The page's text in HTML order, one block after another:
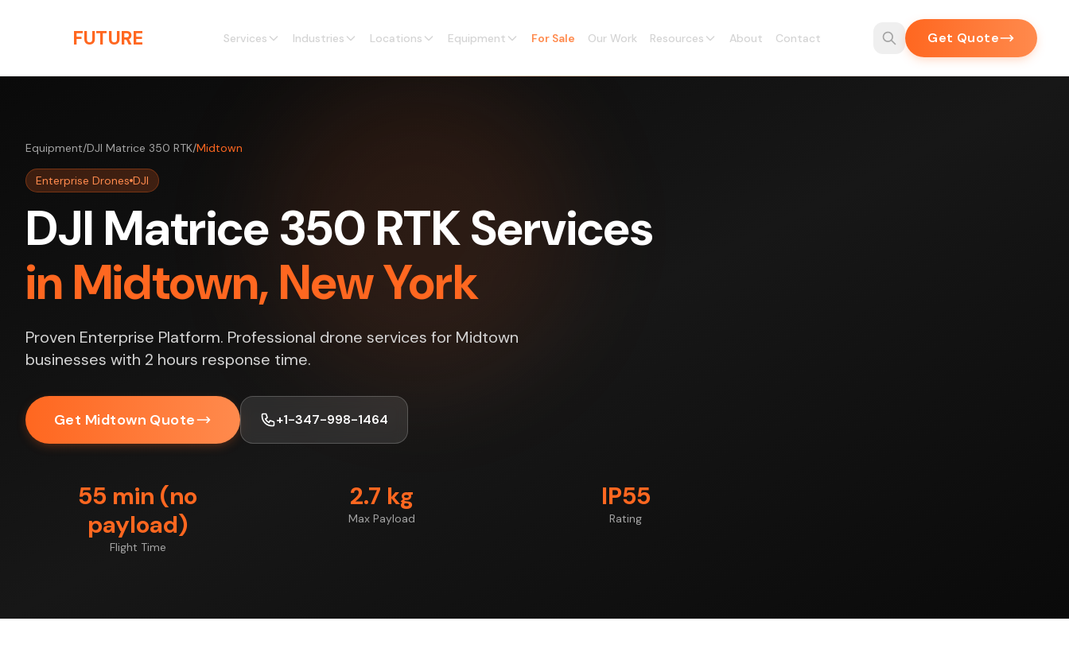
FUTURE Services Industries Locations Equipment For Sale Our Work Resources About Contact Get Quote
Equipment/DJI Matrice 350 RTK/Midtown
Enterprise Drones DJI
DJI Matrice 350 RTK Services
in Midtown, New York
Proven Enterprise Platform. Professional drone services for Midtown
businesses with 2 hours response time.
Get Midtown Quote +1-347-998-1464
55 min (no
payload)
Flight Time
2.7 kg
Max Payload
IP55
Rating